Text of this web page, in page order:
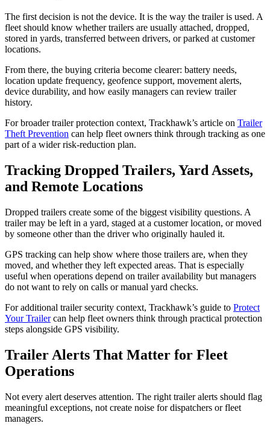
The first decision is not the device. It is the way the trailer is used. A
fleet should know whether trailers are usually attached, dropped,
stored in yards, transferred between drivers, or parked at customer
locations.
From there, the buying criteria become clearer: battery needs,
location update frequency, geofence support, movement alerts,
device durability, and how easily managers can review trailer
history.
For broader trailer protection context, Trackhawk’s article on Trailer
Theft Prevention can help fleet owners think through tracking as one
part of a wider risk-reduction plan.
Tracking Dropped Trailers, Yard Assets,
and Remote Locations
Dropped trailers create some of the biggest visibility questions. A
trailer may be left in a yard, staged at a customer location, or moved
by someone other than the driver who originally hauled it.
GPS tracking can help show where those trailers are, when they
moved, and whether they left expected areas. That is especially
useful when operations depend on trailer availability but managers
do not want to rely on calls or manual yard checks.
For additional trailer security context, Trackhawk’s guide to Protect
Your Trailercan help fleet owners think through practical protection
steps alongside GPS visibility.
Trailer Alerts That Matter for Fleet
Operations
Not every alert deserves attention. The right trailer alerts should flag
meaningful exceptions, not create noise for dispatchers or fleet
managers.